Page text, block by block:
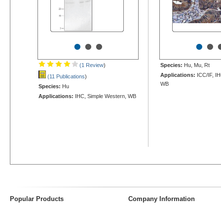
•••
(1 Review)
(11 Publications)
Species: Hu
Applications: IHC, Simple Western, WB
••
Species: Hu, Mu, Rt
Applications: ICC/IF,
WB
Popular Products Company Information